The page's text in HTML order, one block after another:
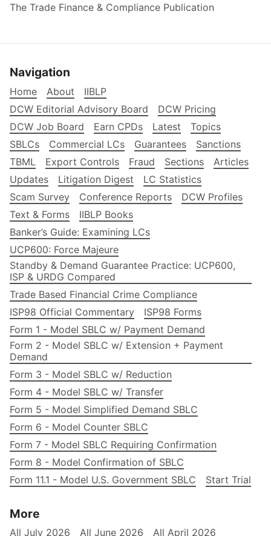
The Trade Finance & Compliance Publication
Navigation
Home About
IIBLP
DCW Editorial Advisory Board
DCW Pricing
DCW Job Board
Earn CPDs Latest
Topics
SBLCs
Commercial LCs Guarantees
Sanctions
TBML
Export Controls Fraud Sections
Articles
Updates
Litigation Digest
LC Statistics
Scam Survey
Conference Reports
DCW Profiles
Text & Forms
IIBLP Books
Banker’s Guide: Examining LCs
UCP600: Force Majeure
Standby & Demand Guarantee Practice: UCP600,
ISP & URDG Compared
Trade Based Financial Crime Compliance
ISP98 Official Commentary
ISP98 Forms
Form 1 - Model SBLC w/ Payment Demand
Form 2 - Model SBLC w/ Extension + Payment
Demand
Form 3 - Model SBLC w/ Reduction
Form 4 - Model SBLC w/ Transfer
Form 5 - Model Simplified Demand SBLC
Form 6 - Model Counter SBLC
Form 7 - Model SBLC Requiring Confirmation
Form 8 - Model Confirmation of SBLC
Form 11.1 - Model U.S. Government SBLC
Start Trial
More
All July 2026 All June 2026 All April 2026